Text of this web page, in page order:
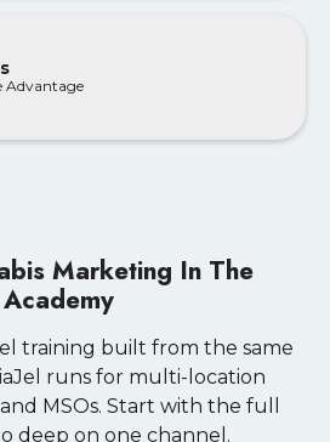
Advantage
Marketing In The
Academy
training built from the same
runs for multi-location
MSOs. Start with the full
deep on one channel.